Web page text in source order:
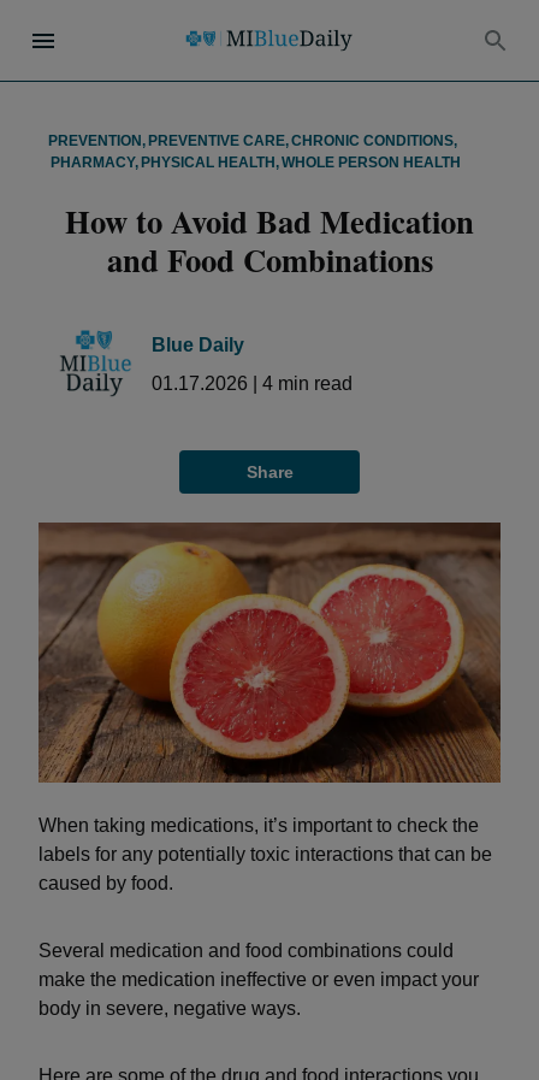
PREVENTION , PREVENTIVE CARE,CHRONIC CONDITIONS,
PHARMACY, PHYSICAL HEALTH ,WHOLE PERSON HEALTH
How to Avoid Bad Medication
and Food Combinations
Blue Daily
01.17.2026
4 min read
Share
When taking medications, it’s important to check the
labels for any potentially toxic interactions that can be
caused by food.
Several medication and food combinations could
make the medication ineffective or even impact your
body in severe, negative ways.
Here are some of the drug and food interactions you